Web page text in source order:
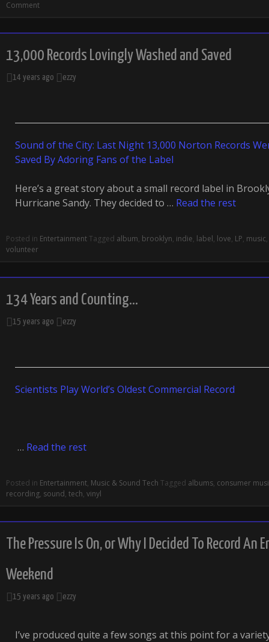
Comment
13,000 Records Lovingly Washed and Saved
14 years ago ezzy
Sound of the City: Last Night 13,000 Norton Records
Saved By Adoring Fans of the Label
Here’s a great story about a small record label in
Hurricane Sandy. They decided to … Read the rest
Posted in EntertainmentTagged album, brooklyn, indie, label, love, LP, music,
volunteer
134 Years and Counting…
15 years ago ezzy
Scientists Play World’s Oldest Commercial Record
… Read the rest
Posted in Entertainment, Music & Sound Tech Tagged albums, consumer
recording, sound, tech, vinyl
The Pressure Is On, or Why I Decided To Record An
Weekend
15 years ago ezzy
I’ve produced quite a few songs at this point for a